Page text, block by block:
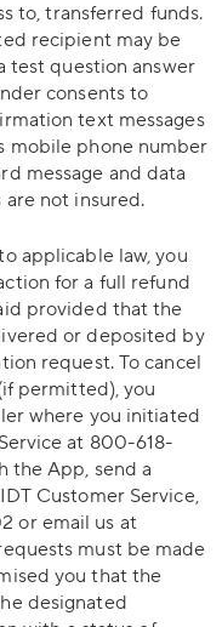
to, transferred funds.
recipient may be
test question answer
consents to
text messages
mobile phone number
message and data
are not insured.
applicable law, you
for a full refund
provided that the
or deposited by
request. To cancel
permitted), you
where you initiated
at 800-618-
the App, send a
Customer Service,
or email us at
must be made
you that the
designated